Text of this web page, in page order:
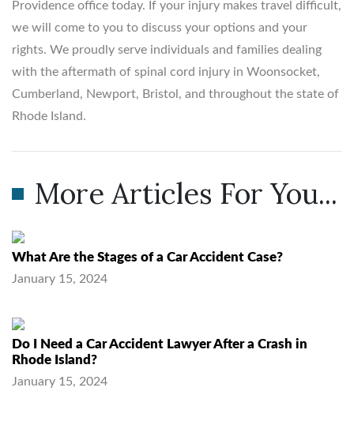
Providence office today. If your injury makes travel difficult,
we will come to you to discuss your options and your
rights. We proudly serve individuals and families dealing
with the aftermath of spinal cord injury in Woonsocket,
Cumberland, Newport, Bristol, and throughout the state of
Rhode Island.
More Articles For You...
What Are the Stages of a Car Accident Case?
January 15, 2024
Do I Need a Car Accident Lawyer After a Crash in
Rhode Island?
January 15, 2024